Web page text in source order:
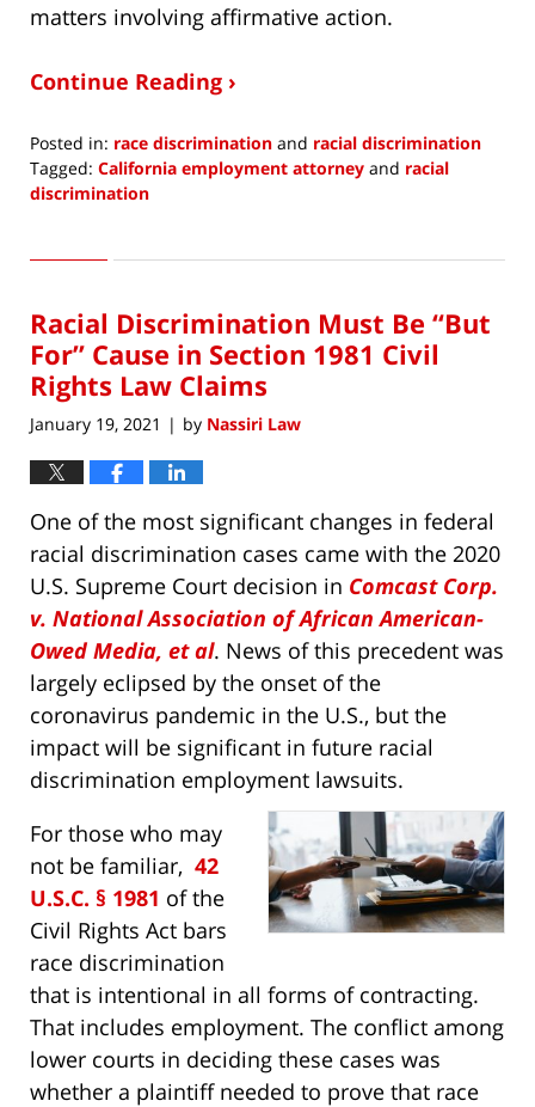
matters involving affirmative action.
Continue Reading ›
Posted in: race discrimination and racial discrimination
Tagged: California employment attorney and racial
discrimination
20,
2:21
pm
Racial Discrimination Must Be “But
For” Cause in Section 1981 Civil
Rights Law Claims
January 19, 2021 | by Nassiri Law
One of the most significant changes in federal
racial discrimination cases came with the 2020
U.S. Supreme Court decision in Comcast Corp.
v. National Association of African American-
Owed Media, et al. News of this precedent was
largely eclipsed by the onset of the
coronavirus pandemic in the U.S., but the
impact will be significant in future racial
discrimination employment lawsuits.
For those who may
not be familiar, 42
U.S.C. § 1981 of the
Civil Rights Act bars
race discrimination
that is intentional in all forms of contracting.
That includes employment. The conflict among
lower courts in deciding these cases was
whether a plaintiff needed to prove that race